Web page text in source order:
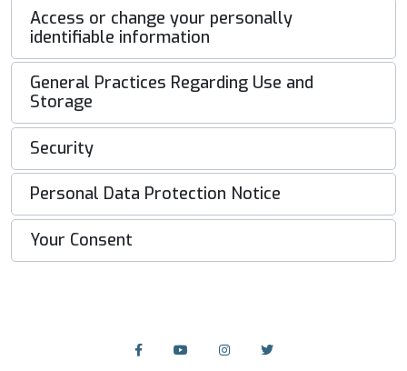
Access or change your personally
identifiable information
General Practices Regarding Use and
Storage
Security
Personal Data Protection Notice
Your Consent